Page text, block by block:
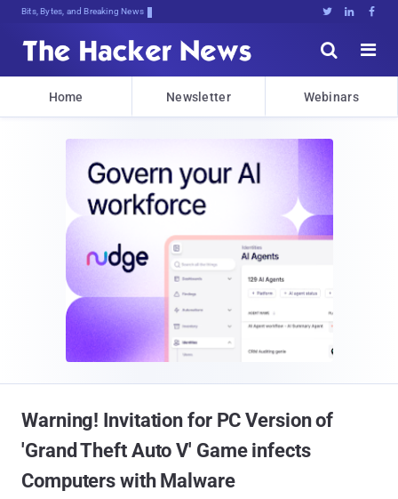
Bits, Bytes, and Breaking News   


Home Newsletter Webinars
Warning! Invitation for PC Version of
'Grand Theft Auto V' Game infects
Computers with Malware